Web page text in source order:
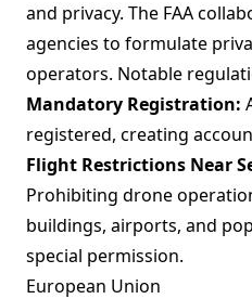
and privacy. The FAA
agencies to formulate
operators. Notable
Mandatory Registration:
registered, creating
Flight Restrictions Near
Prohibiting drone
buildings, airports, and
special permission.
European Union